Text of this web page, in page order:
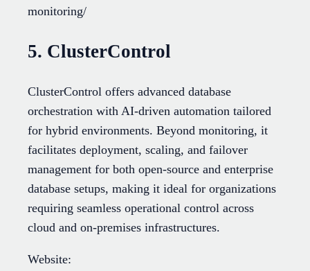
monitoring/
5. ClusterControl
ClusterControl offers advanced database
orchestration with AI-driven automation tailored
for hybrid environments. Beyond monitoring, it
facilitates deployment, scaling, and failover
management for both open-source and enterprise
database setups, making it ideal for organizations
requiring seamless operational control across
cloud and on-premises infrastructures.
Website: